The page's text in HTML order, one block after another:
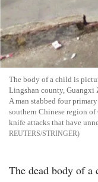
The body of a child is
Lingshan county, Guangxi
A man stabbed four
southern Chinese region of
knife attacks that have
REUTERS/STRINGER
The dead body of